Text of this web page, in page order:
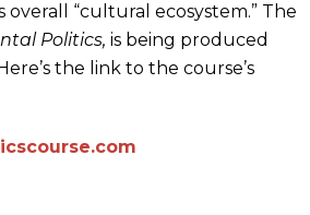
“cultural ecosystem.” The
Politics, is being produced
the link to the course’s